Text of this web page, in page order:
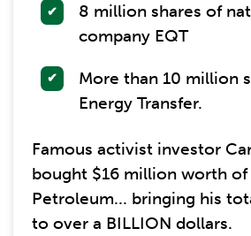
8 million shares of
company EQT
More than 10 million
Energy Transfer.
Famous activist investor
bought $16 million worth
Petroleum... bringing his
to over a BILLION dollars.